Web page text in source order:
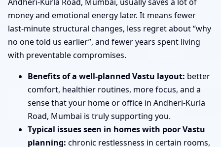
Andheri-Kurla Road, Mumbai, usually saves a lot of
money and emotional energy later. It means fewer
last-minute structural changes, less regret about “why
no one told us earlier”, and fewer years spent living
with preventable compromises.
Benefits of a well-planned Vastu layout: better
comfort, healthier routines, more focus, and a
sense that your home or office in Andheri-Kurla
Road, Mumbai is truly supporting you.
Typical issues seen in homes with poor Vastu
planning: chronic restlessness in certain rooms,